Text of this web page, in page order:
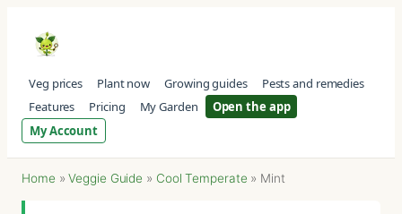
Veg prices Plant now Growing guides
Pests and remedies
Features
Pricing My Garden
Open the app
My Account
Home »Veggie Guide » Cool Temperate » Mint